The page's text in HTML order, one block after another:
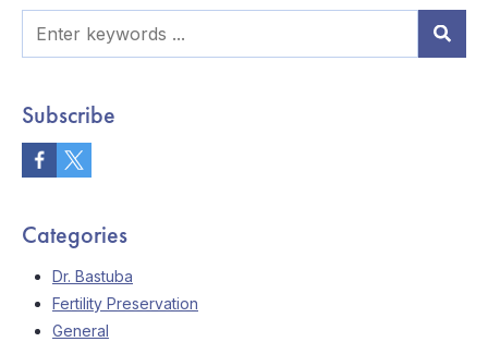
Subscribe
Categories
Dr. Bastuba
Fertility Preservation
General